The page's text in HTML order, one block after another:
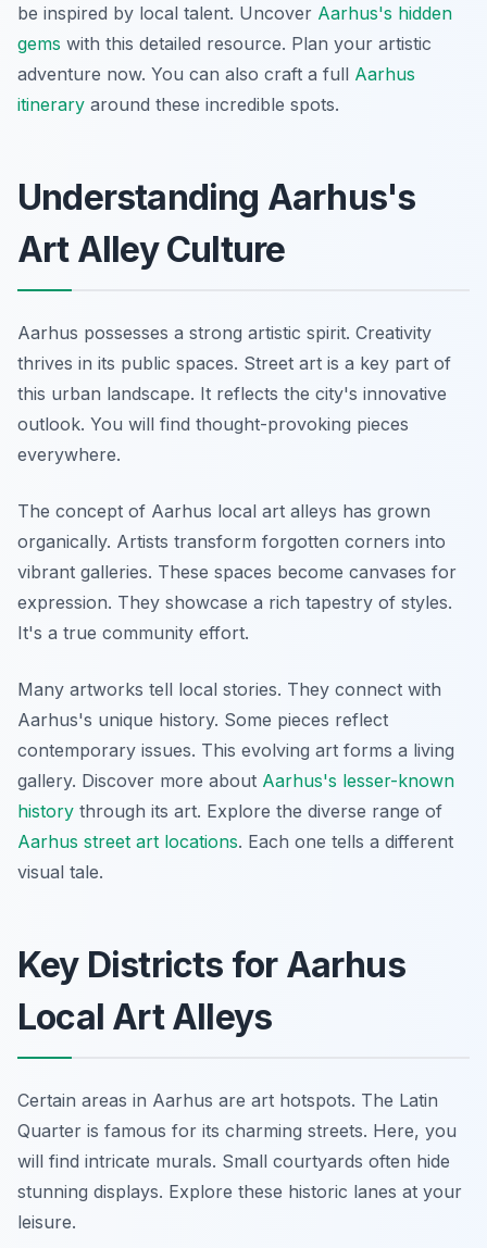
be inspired by local talent. Uncover Aarhus's hidden
gems with this detailed resource. Plan your artistic
adventure now. You can also craft a full Aarhus
itinerary around these incredible spots.
Understanding Aarhus's
Art Alley Culture
Aarhus possesses a strong artistic spirit. Creativity
thrives in its public spaces. Street art is a key part of
this urban landscape. It reflects the city's innovative
outlook. You will find thought-provoking pieces
everywhere.
The concept of Aarhus local art alleys has grown
organically. Artists transform forgotten corners into
vibrant galleries. These spaces become canvases for
expression. They showcase a rich tapestry of styles.
It's a true community effort.
Many artworks tell local stories. They connect with
Aarhus's unique history. Some pieces reflect
contemporary issues. This evolving art forms a living
gallery. Discover more about Aarhus's lesser-known
history through its art. Explore the diverse range of
Aarhus street art locations. Each one tells a different
visual tale.
Key Districts for Aarhus
Local Art Alleys
Certain areas in Aarhus are art hotspots. The Latin
Quarter is famous for its charming streets. Here, you
will find intricate murals. Small courtyards often hide
stunning displays. Explore these historic lanes at your
leisure.